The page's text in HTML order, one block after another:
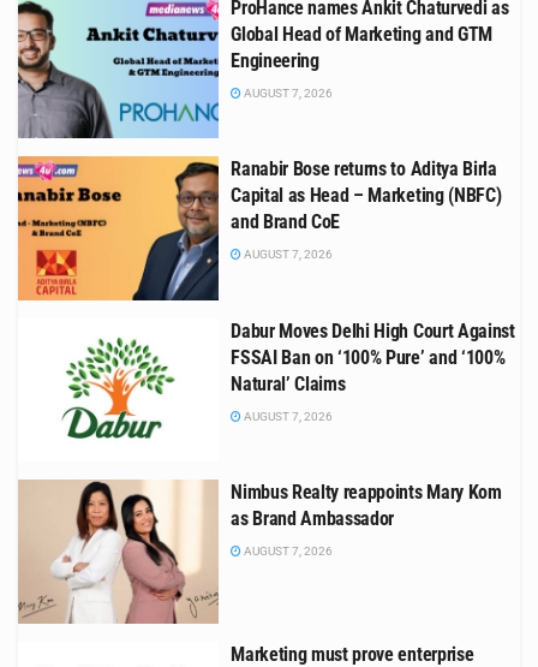
ProHance names Ankit Chaturvedi as
Global Head of Marketing and GTM
Engineering
AUGUST 7, 2026
Ranabir Bose returns to Aditya Birla
Capital as Head – Marketing (NBFC)
and Brand CoE
AUGUST 7, 2026
Dabur Moves Delhi High Court Against
FSSAI Ban on ‘100% Pure’ and ‘100%
Natural’ Claims
AUGUST 7, 2026
Nimbus Realty reappoints Mary Kom
as Brand Ambassador
AUGUST 7, 2026
Marketing must prove enterprise